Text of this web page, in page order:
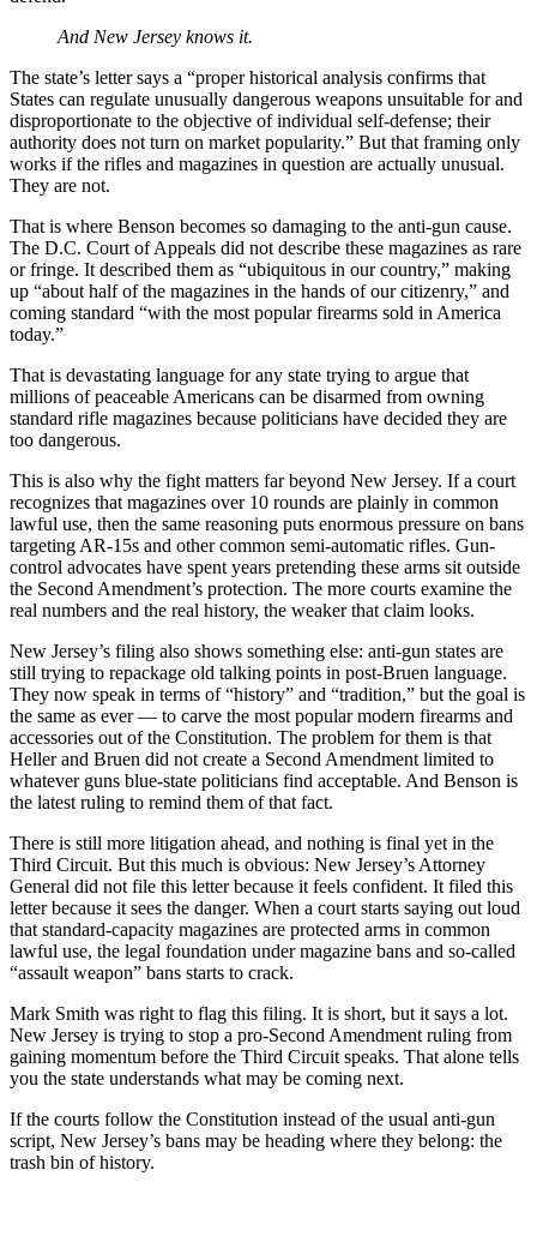
And New Jersey knows it.
The state’s letter says a “proper historical analysis confirms that
States can regulate unusually dangerous weapons unsuitable for and
disproportionate to the objective of individual self-defense; their
authority does not turn on market popularity.” But that framing only
works if the rifles and magazines in question are actually unusual.
They are not.
That is where Benson becomes so damaging to the anti-gun cause.
The D.C. Court of Appeals did not describe these magazines as rare
or fringe. It described them as “ubiquitous in our country,” making
up “about half of the magazines in the hands of our citizenry,” and
coming standard “with the most popular firearms sold in America
today.”
That is devastating language for any state trying to argue that
millions of peaceable Americans can be disarmed from owning
standard rifle magazines because politicians have decided they are
too dangerous.
This is also why the fight matters far beyond New Jersey. If a court
recognizes that magazines over 10 rounds are plainly in common
lawful use, then the same reasoning puts enormous pressure on bans
targeting AR-15s and other common semi-automatic rifles. Gun-
control advocates have spent years pretending these arms sit outside
the Second Amendment’s protection. The more courts examine the
real numbers and the real history, the weaker that claim looks.
New Jersey’s filing also shows something else: anti-gun states are
still trying to repackage old talking points in post-Bruen language.
They now speak in terms of “history” and “tradition,” but the goal is
the same as ever — to carve the most popular modern firearms and
accessories out of the Constitution. The problem for them is that
Heller and Bruen did not create a Second Amendment limited to
whatever guns blue-state politicians find acceptable. And Benson is
the latest ruling to remind them of that fact.
There is still more litigation ahead, and nothing is final yet in the
Third Circuit. But this much is obvious: New Jersey’s Attorney
General did not file this letter because it feels confident. It filed this
letter because it sees the danger. When a court starts saying out loud
that standard-capacity magazines are protected arms in common
lawful use, the legal foundation under magazine bans and so-called
“assault weapon” bans starts to crack.
Mark Smith was right to flag this filing. It is short, but it says a lot.
New Jersey is trying to stop a pro-Second Amendment ruling from
gaining momentum before the Third Circuit speaks. That alone tells
you the state understands what may be coming next.
If the courts follow the Constitution instead of the usual anti-gun
script, New Jersey’s bans may be heading where they belong: the
trash bin of history.